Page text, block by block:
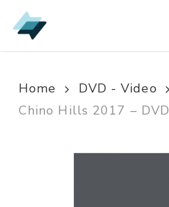
Skip
to
Home DVD - Video
Chino Hills 2017 – DVD